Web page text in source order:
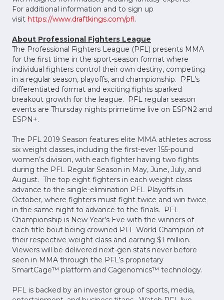
For additional information and to sign up
visit https://www.draftkings.com/pfl.
About Professional Fighters League
The Professional Fighters League (PFL) presents MMA
for the first time in the sport-season format where
individual fighters control their own destiny, competing
in a regular season, playoffs, and championship. PFL’s
differentiated format and exciting fights sparked
breakout growth for the league. PFL regular season
events are Thursday nights primetime live on ESPN2 and
ESPN+.
The PFL 2019 Season features elite MMA athletes across
six weight classes, including the first-ever 155-pound
women’s division, with each fighter having two fights
during the PFL Regular Season in May, June, July, and
August. The top eight fighters in each weight class
advance to the single-elimination PFL Playoffs in
October, where fighters must fight twice and win twice
in the same night to advance to the finals. PFL
Championship is New Year’s Eve with the winners of
each title bout being crowned PFL World Champion of
their respective weight class and earning $1 million.
Viewers will be delivered next-gen stats never before
seen in MMA through the PFL’s proprietary
SmartCage™ platform and Cagenomics™ technology.
PFL is backed by an investor group of sports, media,